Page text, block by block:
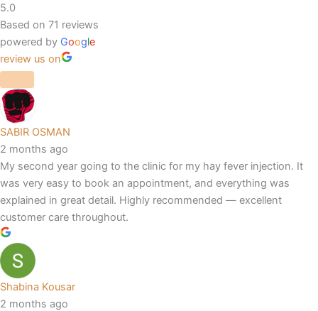
5.0
Based on 71 reviews
powered by Google
review us on
SABIR OSMAN
2 months ago
My second year going to the clinic for my hay fever injection. It
was very easy to book an appointment, and everything was
explained in great detail. Highly recommended — excellent
customer care throughout.
Shabina Kousar
2 months ago